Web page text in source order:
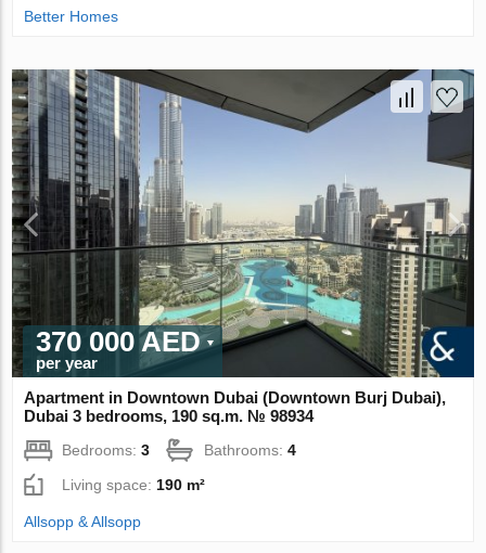
Better Homes
370 000 AED
per year
Apartment in Downtown Dubai (Downtown Burj Dubai),
Dubai 3 bedrooms, 190 sq.m. № 98934
Bedrooms:3 Bathrooms:4
Living space: 190 m²
Allsopp & Allsopp